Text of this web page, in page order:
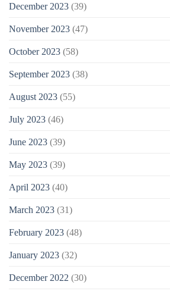
December 2023 (39)
November 2023 (47)
October 2023 (58)
September 2023 (38)
August 2023 (55)
July 2023 (46)
June 2023 (39)
May 2023 (39)
April 2023 (40)
March 2023 (31)
February 2023 (48)
January 2023 (32)
December 2022 (30)